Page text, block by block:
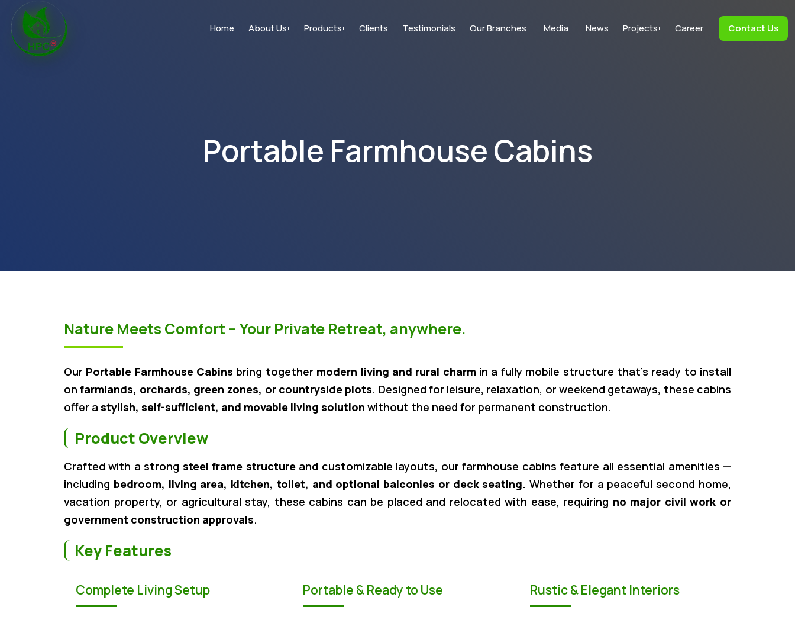
Home About Us+ Products+ Clients Testimonials Our Branches+ Media+ News Projects+ Career Contact Us
Portable Farmhouse Cabins
Nature Meets Comfort – Your Private Retreat, anywhere.
Our Portable Farmhouse Cabins bring together modern living and rural charm in a fully mobile structure that’s ready to install
onfarmlands, orchards, green zones, or countryside plots. Designed for leisure, relaxation, or weekend getaways, these cabins
offer a stylish, self-sufficient, and movable living solution without the need for permanent construction.
Product Overview
Crafted with a strong steel frame structureand customizable layouts, our farmhouse cabins feature all essential amenities —
including bedroom, living area, kitchen, toilet, and optional balconies or deck seating. Whether for a peaceful second home,
vacation property, or agricultural stay, these cabins can be placed and relocated with ease, requiring no major civil work or
government construction approvals.
Key Features
Complete Living Setup Portable & Ready to Use Rustic & Elegant Interiors